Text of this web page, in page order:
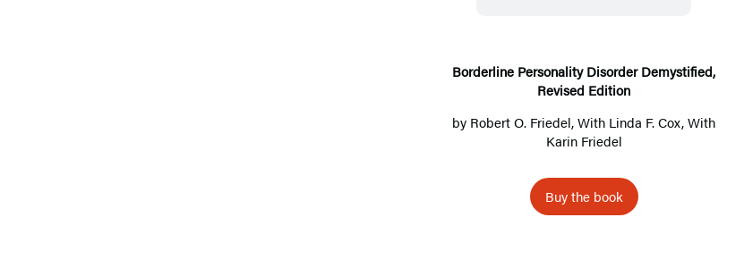
l
i
n
e
e
r
Borderline Personality Disorder Demystified,
Revised Edition
by Robert O. Friedel, With Linda F. Cox, With
Karin Friedel
Buy the book